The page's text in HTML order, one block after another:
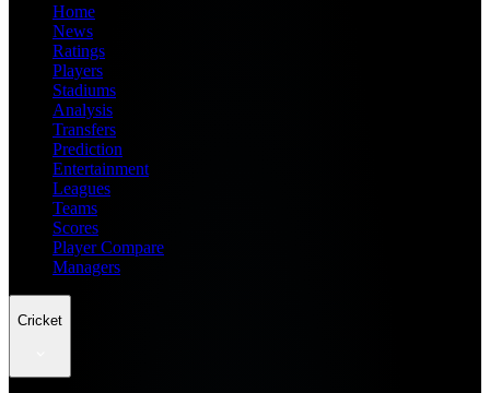
Home
News
Ratings
Players
Stadiums
Analysis
Transfers
Prediction
Entertainment
Leagues
Teams
Scores
Player Compare
Managers
Cricket